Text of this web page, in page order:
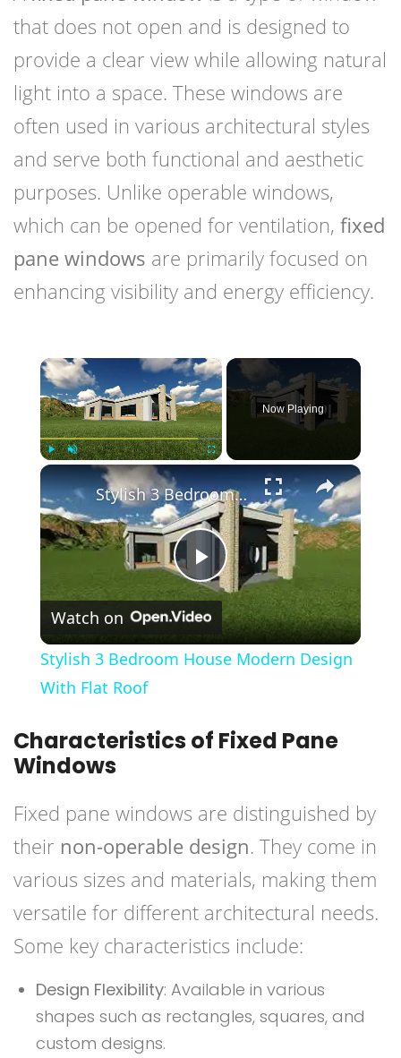
that does not open and is designed to
provide a clear view while allowing natural
light into a space. These windows are
often used in various architectural styles
and serve both functional and aesthetic
purposes. Unlike operable windows,
which can be opened for ventilation, fixed
pane windows are primarily focused on
enhancing visibility and energy efficiency.
×
Unmute
Now Playing
×
Play
Video
Stylish 3 Bedroom House Modern Design With Flat Roof
Watch on
Stylish 3 Bedroom House Modern Design
With Flat Roof
Characteristics of Fixed Pane
Windows
Fixed pane windows are distinguished by
their non-operable design. They come in
various sizes and materials, making them
versatile for different architectural needs.
Some key characteristics include:
Design Flexibility: Available in various
shapes such as rectangles, squares, and
custom designs.